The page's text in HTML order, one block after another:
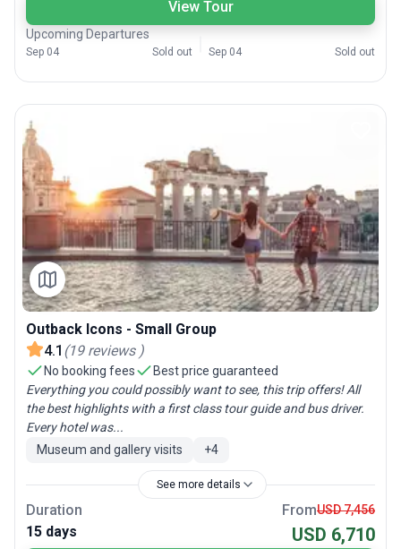
View Tour
Upcoming Departures
Sep 04 Sold out Sep 04 Sold out
Outback Icons - Small Group
4.1 (19 reviews )
No booking fees
Best price guaranteed
Everything you could possibly want to see, this trip offers! All
the best highlights with a first class tour guide and bus driver.
Every hotel was...
Museum and gallery visits
+4
See more details
Duration
15 days
FromUSD 7,456
USD 6,710